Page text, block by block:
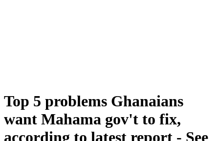
Top 5 problems Ghanaians
want Mahama gov't to fix,
according to latest report - See